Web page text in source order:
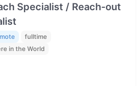
Specialist / Reach-out
fulltime
in the World